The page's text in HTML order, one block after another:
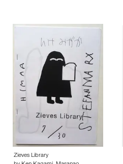
Zieves Library